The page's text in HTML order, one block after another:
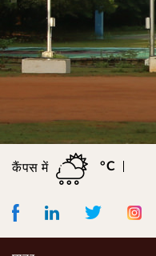
कैंपस में °C
LinkedIn Twitter Instagram